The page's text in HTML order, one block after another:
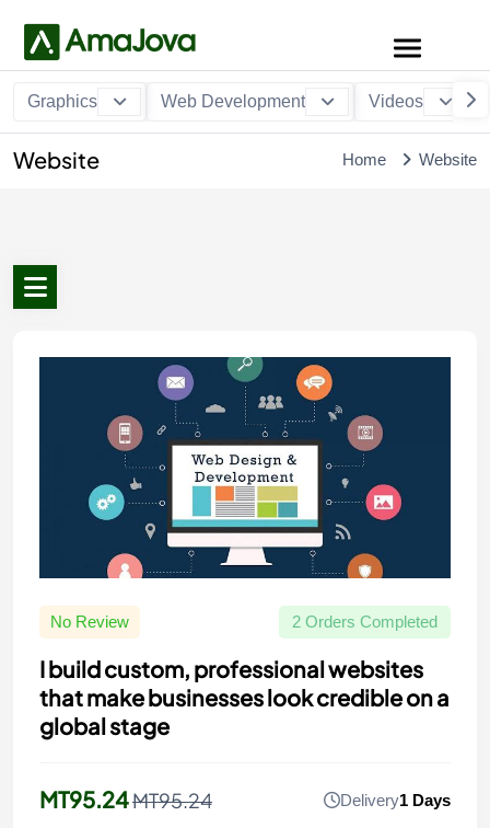
Graphics Web Development Videos
Website Home Website
No Review 2 Orders Completed
I build custom, professional websites
that make businesses look credible on a
global stage
MT95.24MT95.24 Delivery1 Days